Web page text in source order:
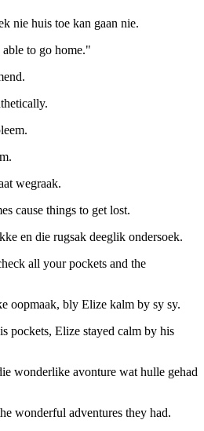
nie huis toe kan gaan nie.
to go home."
wegraak.
cause things to get lost.
en die rugsak deeglik ondersoek.
all your pockets and the
oopmaak, bly Elize kalm by sy sy.
pockets, Elize stayed calm by his
wonderlike avonture wat hulle gehad
wonderful adventures they had.